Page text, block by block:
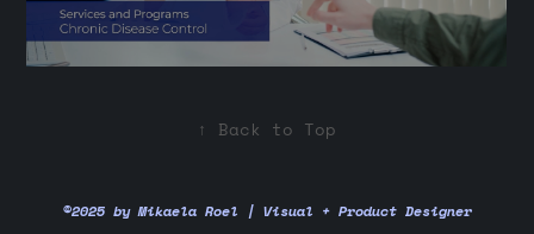
↑ Back to Top
©2025 by Mikaela Roel | Visual + Product Designer